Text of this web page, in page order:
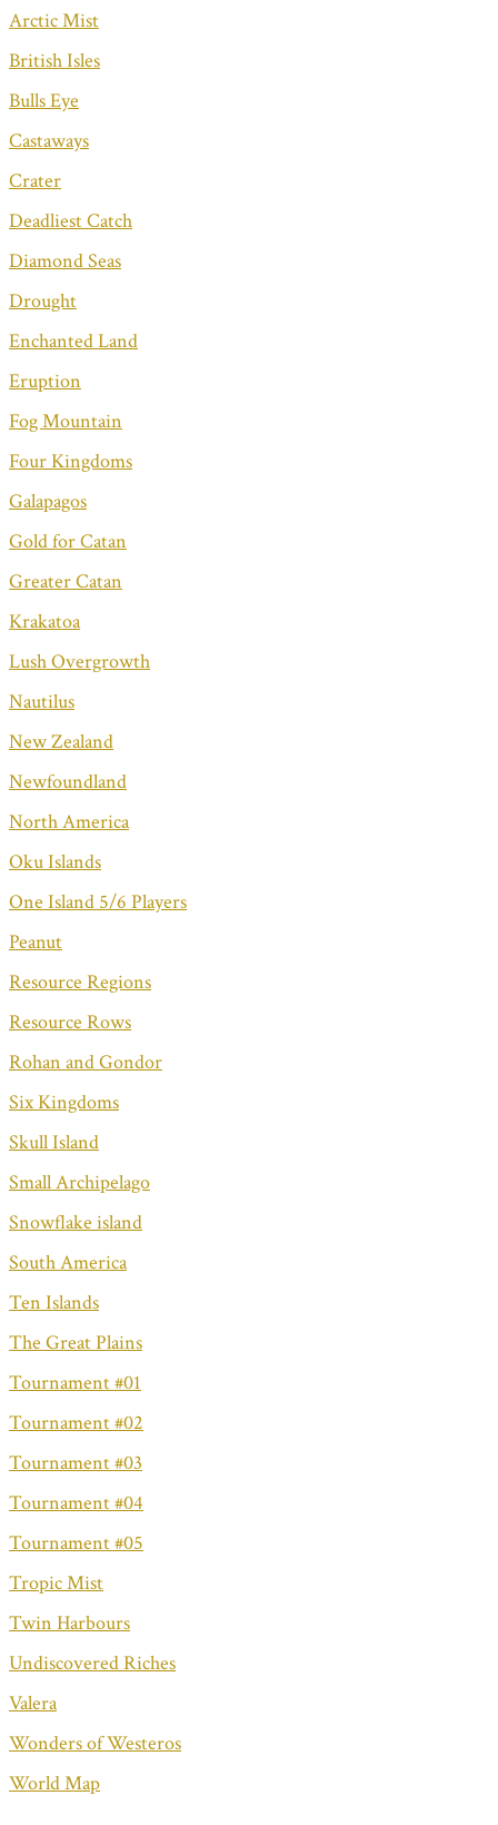
Arctic Mist
British Isles
Bulls Eye
Castaways
Crater
Deadliest Catch
Diamond Seas
Drought
Enchanted Land
Eruption
Fog Mountain
Four Kingdoms
Galapagos
Gold for Catan
Greater Catan
Krakatoa
Lush Overgrowth
Nautilus
New Zealand
Newfoundland
North America
Oku Islands
One Island 5/6 Players
Peanut
Resource Regions
Resource Rows
Rohan and Gondor
Six Kingdoms
Skull Island
Small Archipelago
Snowflake island
South America
Ten Islands
The Great Plains
Tournament #01
Tournament #02
Tournament #03
Tournament #04
Tournament #05
Tropic Mist
Twin Harbours
Undiscovered Riches
Valera
Wonders of Westeros
World Map